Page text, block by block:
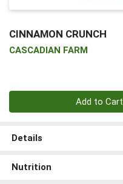
CINNAMON CRUNCH
CASCADIAN FARM
Add to Cart
Details
Nutrition